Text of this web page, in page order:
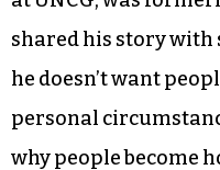
shared his story with
he doesn’t want
personal
why people become